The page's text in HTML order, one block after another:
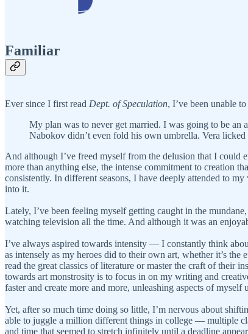
Familiar
Ever since I first read Dept. of Speculation, I’ve been unable
My plan was to never get married. I was going to be an
Nabokov didn’t even fold his own umbrella. Vera licked
And although I’ve freed myself from the delusion that I
more than anything else, the intense commitment to creation
consistently. In different seasons, I have deeply attended to
into it.
Lately, I’ve been feeling myself getting caught in the
watching television all the time. And although it was an
I’ve always aspired towards intensity — I constantly think
as intensely as my heroes did to their own art, whether it’s
read the great classics of literature or master the craft of their
towards art monstrosity is to focus in on my writing and
faster and create more and more, unleashing aspects of myself
Yet, after so much time doing so little, I’m nervous about
able to juggle a million different things in college — multiple
and time that seemed to stretch infinitely until a deadline